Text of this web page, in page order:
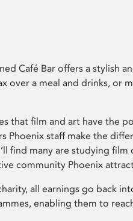
Café Bar offers a stylish
over a meal and drinks, or
that film and art have the
Phoenix staff make the
find many are studying film
community Phoenix
all earnings go back
enabling them to